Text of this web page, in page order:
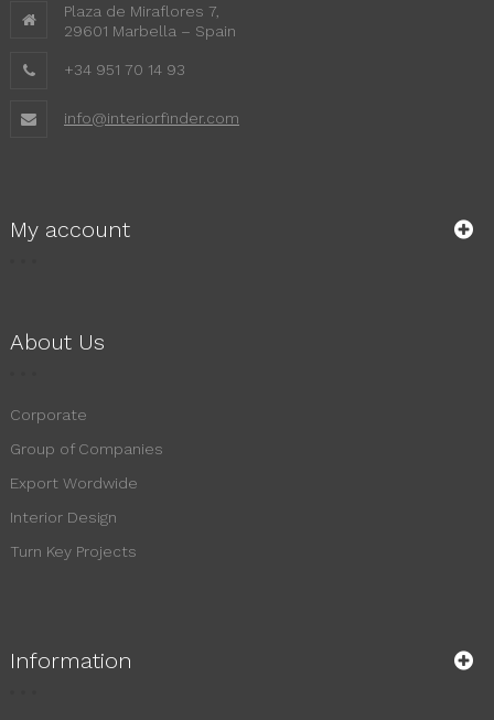
Plaza de Miraflores 7,
29601 Marbella – Spain
+34 951 70 14 93
info@interiorfinder.com
My account
About Us
Corporate
Group of Companies
Export Wordwide
Interior Design
Turn Key Projects
Information